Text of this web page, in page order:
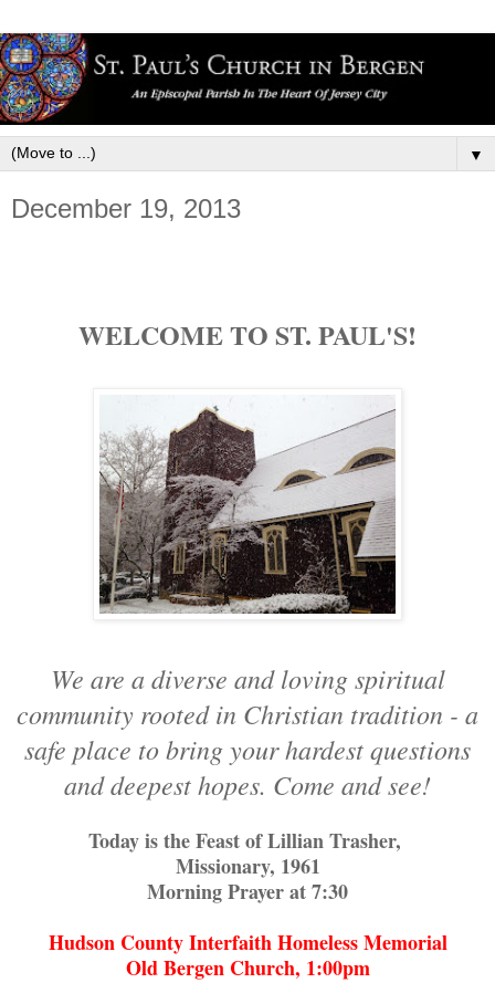
▼
December 19, 2013
WELCOME TO ST. PAUL'S!
We are a diverse and loving spiritual
community rooted in Christian tradition - a
safe place to bring your hardest questions
and deepest hopes. Come and see!
Today is the Feast of Lillian Trasher,
Missionary, 1961
Morning Prayer at 7:30
Hudson County Interfaith Homeless Memorial
Old Bergen Church, 1:00pm